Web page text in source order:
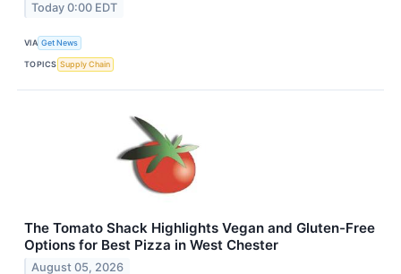
Today 0:00 EDT
VIA Get News
TOPICS Supply Chain
The Tomato Shack Highlights Vegan and Gluten-Free
Options for Best Pizza in West Chester
August 05, 2026